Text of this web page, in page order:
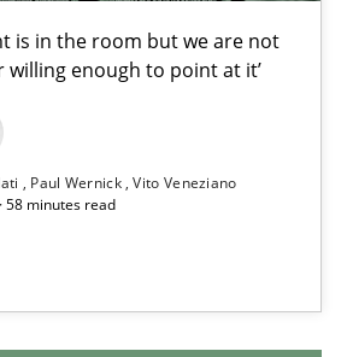
is in the room but we are not
willing enough to point at it’
Paul Wernick Vito Veneziano
58 minutes read